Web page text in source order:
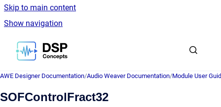
Skip to main content
Show navigation
Go to homepage
AWE Designer Documentation/Audio Weaver Documentation/Module User
SOFControlFract32